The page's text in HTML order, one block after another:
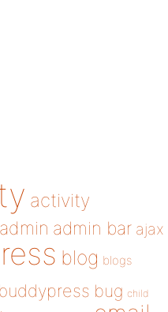
activity
admin admin bar ajax
blog blogs
buddypress bug child